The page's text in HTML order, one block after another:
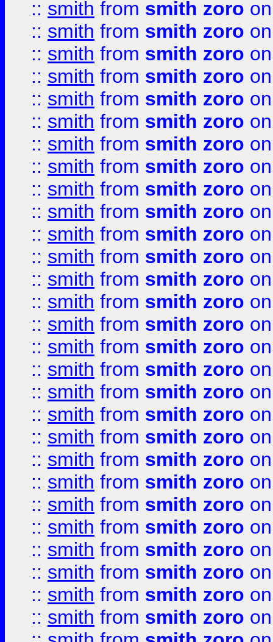
:: smith from smith zoro
:: smith from smith zoro
:: smith from smith zoro
:: smith from smith zoro
:: smith from smith zoro
:: smith from smith zoro
:: smith from smith zoro
:: smith from smith zoro
:: smith from smith zoro
:: smith from smith zoro
:: smith from smith zoro
:: smith from smith zoro
:: smith from smith zoro
:: smith from smith zoro
:: smith from smith zoro
:: smith from smith zoro
:: smith from smith zoro
:: smith from smith zoro
:: smith from smith zoro
:: smith from smith zoro
:: smith from smith zoro
:: smith from smith zoro
:: smith from smith zoro
:: smith from smith zoro
:: smith from smith zoro
:: smith from smith zoro
:: smith from smith zoro
:: smith from smith zoro